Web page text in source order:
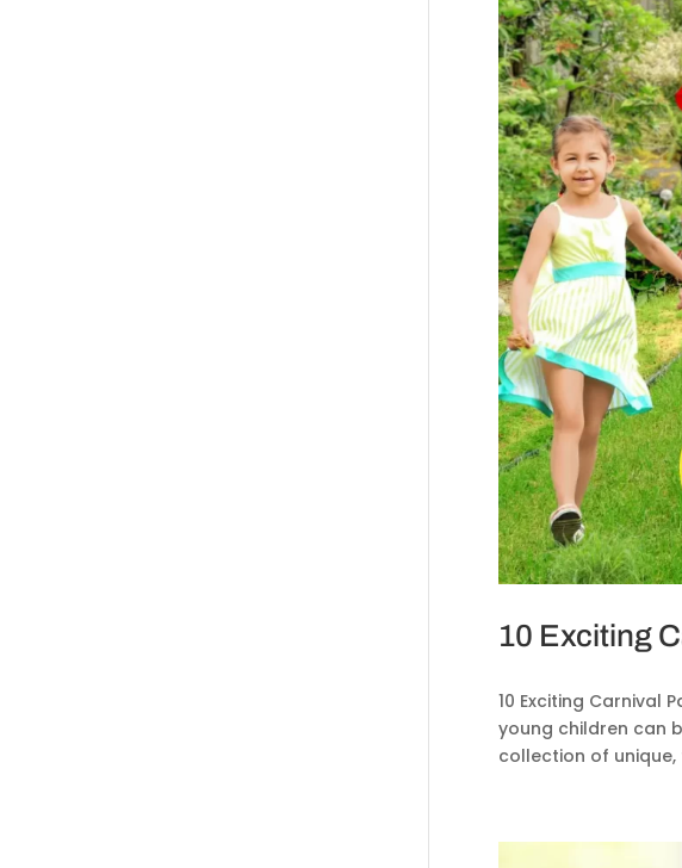
10 Exciting
10 Exciting Carnival
young children can
collection of